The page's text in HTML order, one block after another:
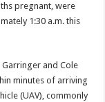
pregnant, were
1:30 a.m. this
and Cole
minutes of arriving
(UAV), commonly